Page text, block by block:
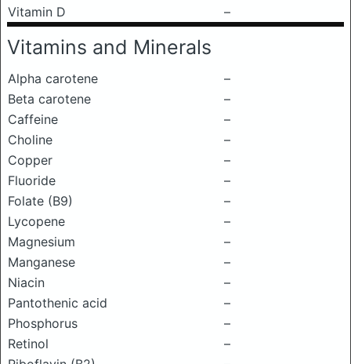
Vitamin D
–
Vitamins and Minerals
Alpha carotene
–
Beta carotene
–
Caffeine
–
Choline
–
Copper
–
Fluoride
–
Folate (B9)
–
Lycopene
–
Magnesium
–
Manganese
–
Niacin
–
Pantothenic acid
–
Phosphorus
–
Retinol
–